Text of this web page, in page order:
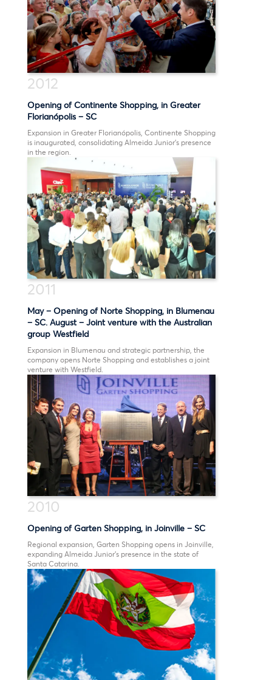
2012
Opening of Continente Shopping, in Greater
Florianópolis – SC
Expansion in Greater Florianópolis, Continente Shopping
is inaugurated, consolidating Almeida Junior’s presence
in the region.
2011
May – Opening of Norte Shopping, in Blumenau
– SC. August – Joint venture with the Australian
group Westfield
Expansion in Blumenau and strategic partnership, the
company opens Norte Shopping and establishes a joint
venture with Westfield.
2010
Opening of Garten Shopping, in Joinville – SC
Regional expansion, Garten Shopping opens in Joinville,
expanding Almeida Junior’s presence in the state of
Santa Catarina.